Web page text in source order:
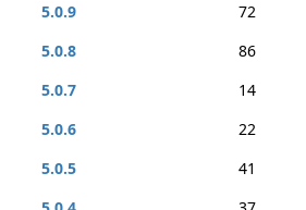
5.0.9
72
5.0.8
86
5.0.7
14
5.0.6
22
5.0.5
41